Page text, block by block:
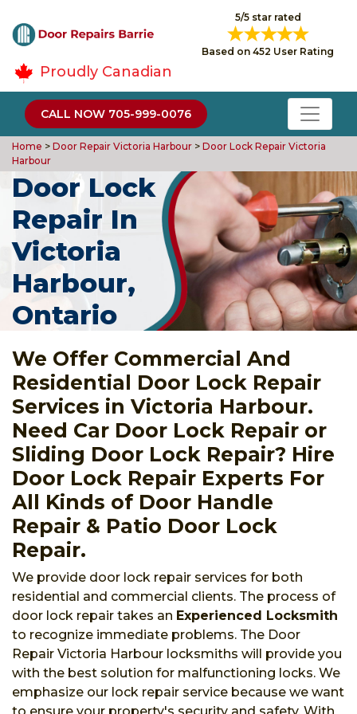
5/5 star rated
Based on 452 User Rating
Proudly Canadian
CALL NOW 705-999-0076
Home > Door Repair Victoria Harbour > Door Lock Repair Victoria
Harbour
Door Lock
Repair In
Victoria
Harbour,
Ontario
We Offer Commercial And
Residential Door Lock Repair
Services in Victoria Harbour.
Need Car Door Lock Repair or
Sliding Door Lock Repair? Hire
Door Lock Repair Experts For
All Kinds of Door Handle
Repair & Patio Door Lock
Repair.
We provide door lock repair services for both
residential and commercial clients. The process of
door lock repair takes an Experienced Locksmith
to recognize immediate problems. The Door
Repair Victoria Harbour locksmiths will provide you
with the best solution for malfunctioning locks. We
emphasize our lock repair service because we want